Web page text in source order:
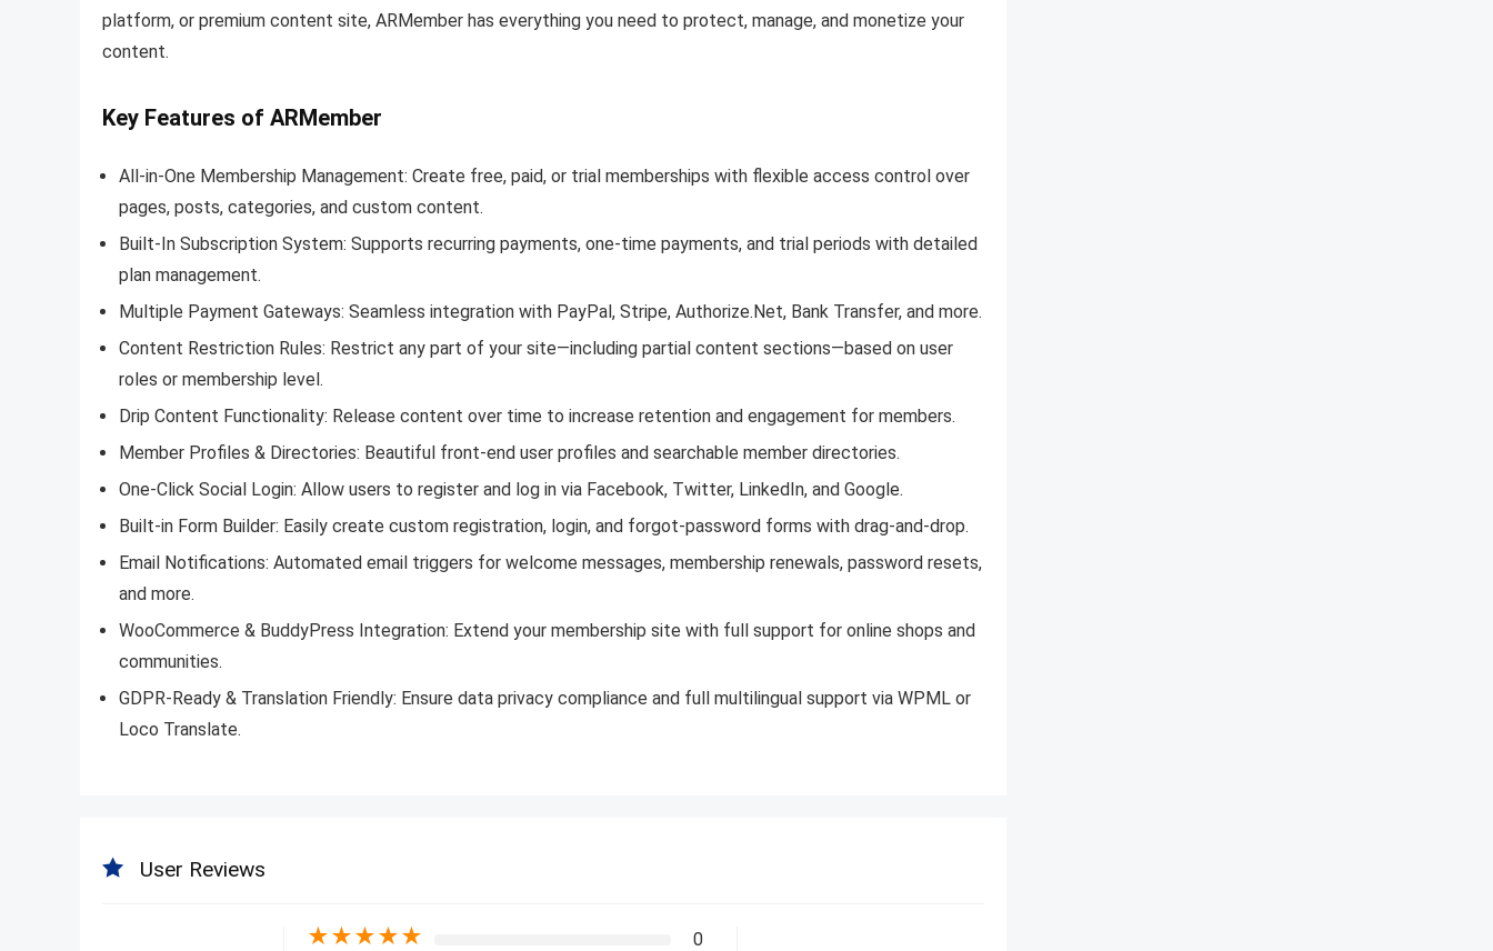
platform, or premium content site, ARMember has everything you need to protect, manage, and monetize your
content.
Key Features of ARMember
All-in-One Membership Management: Create free, paid, or trial memberships with flexible access control over
pages, posts, categories, and custom content.
Built-In Subscription System: Supports recurring payments, one-time payments, and trial periods with detailed
plan management.
Multiple Payment Gateways: Seamless integration with PayPal, Stripe, Authorize.Net, Bank Transfer, and more.
Content Restriction Rules: Restrict any part of your site—including partial content sections—based on user
roles or membership level.
Drip Content Functionality: Release content over time to increase retention and engagement for members.
Member Profiles & Directories: Beautiful front-end user profiles and searchable member directories.
One-Click Social Login: Allow users to register and log in via Facebook, Twitter, LinkedIn, and Google.
Built-in Form Builder: Easily create custom registration, login, and forgot-password forms with drag-and-drop.
Email Notifications: Automated email triggers for welcome messages, membership renewals, password resets,
and more.
WooCommerce & BuddyPress Integration: Extend your membership site with full support for online shops and
communities.
GDPR-Ready & Translation Friendly: Ensure data privacy compliance and full multilingual support via WPML or
Loco Translate.
User Reviews
★★★★★ 0